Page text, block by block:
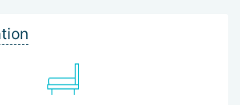
art technical equipment and the expertise
persons, airport pick-up, and